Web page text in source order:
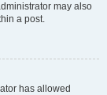
may also
a post.
has allowed